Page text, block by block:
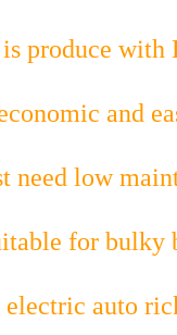
produce
and
low
for bulky
auto